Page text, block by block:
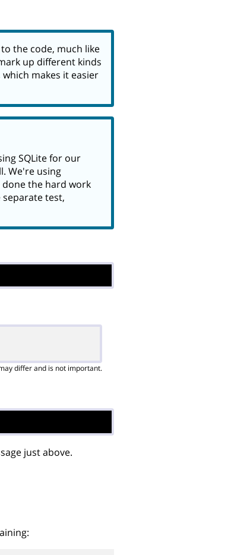
the code, much like
up different kinds
makes it easier
SQLite for our
We're using
the hard work
test,
differ and is not important.
just above.